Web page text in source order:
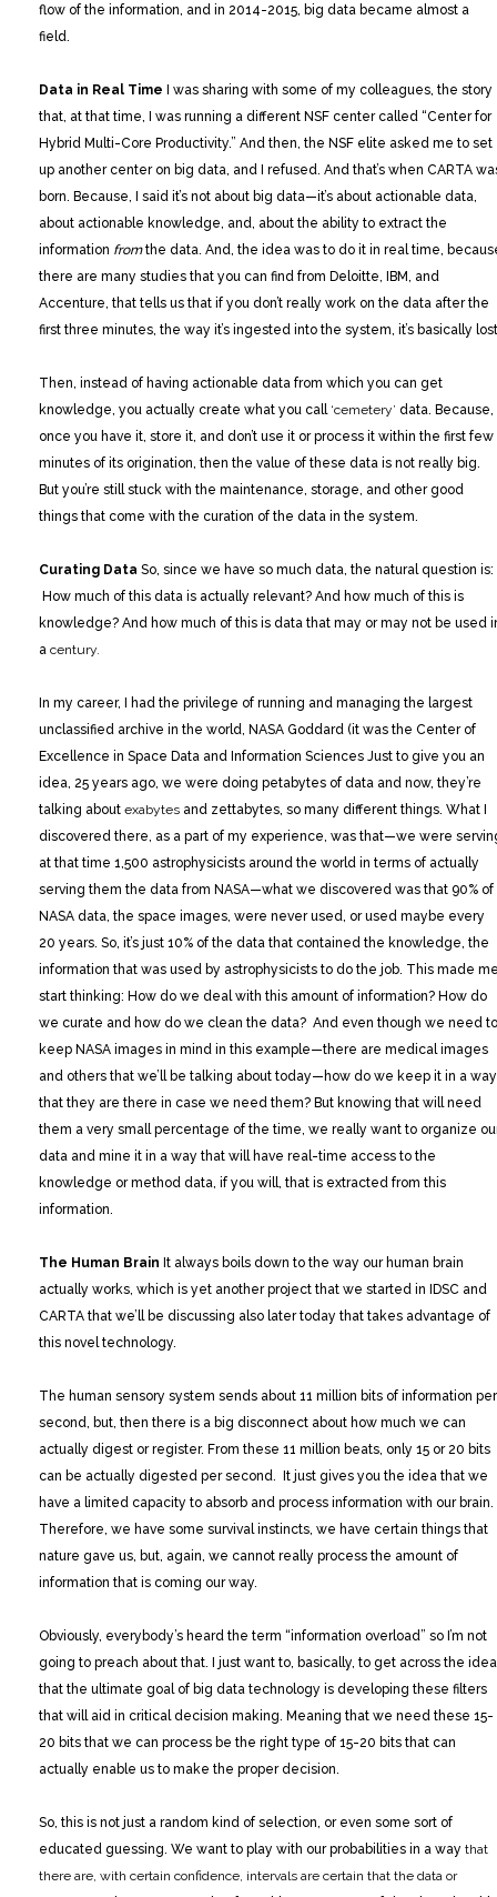
flow of the information, and in 2014-2015, big data became almost a
field.
Data in Real Time I was sharing with some of my colleagues, the story
that, at that time, I was running a different NSF center called “Center for
Hybrid Multi-Core Productivity.” And then, the NSF elite asked me to set
up another center on big data, and I refused. And that’s when CARTA
born. Because, I said it’s not about big data—it’s about actionable data,
about actionable knowledge, and, about the ability to extract the
information fromthe data. And, the idea was to do it in real time,
there are many studies that you can find from Deloitte, IBM, and
Accenture, that tells us that if you don’t really work on the data after the
first three minutes, the way it’s ingested into the system, it’s basically
Then, instead of having actionable data from which you can get
knowledge, you actually create what you call ‘cemetery’ data. Because,
once you have it, store it, and don’t use it or process it within the first few
minutes of its origination, then the value of these data is not really big.
But you’re still stuck with the maintenance, storage, and other good
things that come with the curation of the data in the system.
Curating Data So, since we have so much data, the natural question is:
How much of this data is actually relevant? And how much of this is
knowledge? And how much of this is data that may or may not be used
a century.
In my career, I had the privilege of running and managing the largest
unclassified archive in the world, NASA Goddard (it was the Center of
Excellence in Space Data and Information Sciences Just to give you an
idea, 25 years ago, we were doing petabytes of data and now, they’re
talking about exabytes and zettabytes, so many different things. What I
discovered there, as a part of my experience, was that—we were
at that time 1,500 astrophysicists around the world in terms of actually
serving them the data from NASA—what we discovered was that 90% of
NASA data, the space images, were never used, or used maybe every
20 years. So, it’s just 10% of the data that contained the knowledge, the
information that was used by astrophysicists to do the job. This made
start thinking: How do we deal with this amount of information? How do
we curate and how do we clean the data? And even though we need to
keep NASA images in mind in this example—there are medical images
and others that we’ll be talking about today—how do we keep it in a way
that they are there in case we need them? But knowing that will need
them a very small percentage of the time, we really want to organize
data and mine it in a way that will have real-time access to the
knowledge or method data, if you will, that is extracted from this
information.
The Human Brain It always boils down to the way our human brain
actually works, which is yet another project that we started in IDSC and
CARTA that we’ll be discussing also later today that takes advantage of
this novel technology.
The human sensory system sends about 11 million bits of information per
second, but, then there is a big disconnect about how much we can
actually digest or register. From these 11 million beats, only 15 or 20 bits
can be actually digested per second. It just gives you the idea that we
have a limited capacity to absorb and process information with our brain.
Therefore, we have some survival instincts, we have certain things that
nature gave us, but, again, we cannot really process the amount of
information that is coming our way.
Obviously, everybody’s heard the term “information overload” so I’m not
going to preach about that. I just want to, basically, to get across the idea
that the ultimate goal of big data technology is developing these filters
that will aid in critical decision making. Meaning that we need these 15-
20 bits that we can process be the right type of 15-20 bits that can
actually enable us to make the proper decision.
So, this is not just a random kind of selection, or even some sort of
educated guessing. We want to play with our probabilities in a way that
there are, with certain confidence, intervals are certain that the data or